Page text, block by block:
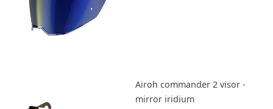
Airoh commander 2 visor -
mirror iridium